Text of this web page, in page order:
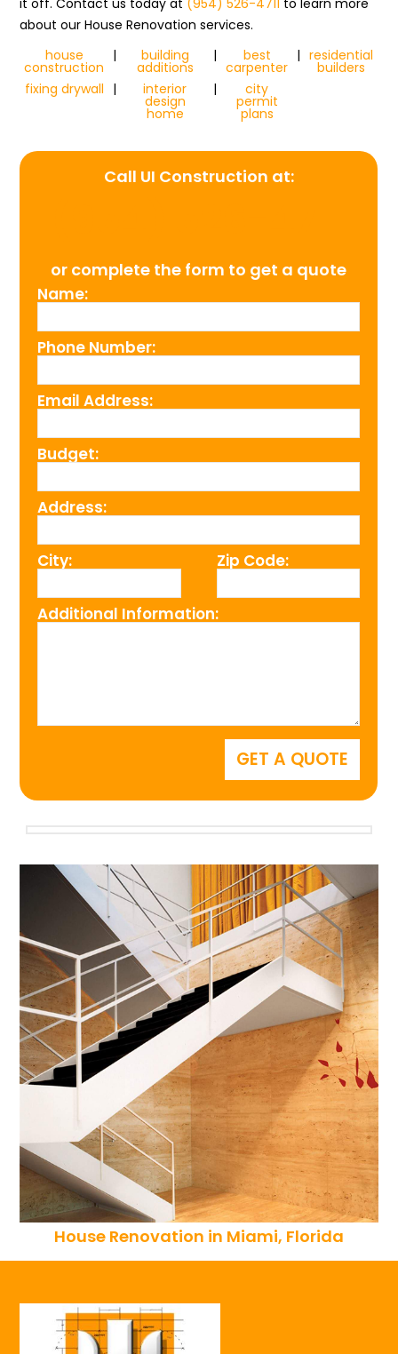
it off. Contact us today at (954) 526-4711 to learn more
about our House Renovation services.
house
construction
| building
additions
| best
carpenter
| residential
builders
fixing drywall | interior
design
home
| city
permit
plans
Call UI Construction at:
or complete the form to get a quote
Name:
Phone Number:
Email Address:
Budget:
Address:
City: Zip Code:
Additional Information:
House Renovation in Miami, Florida